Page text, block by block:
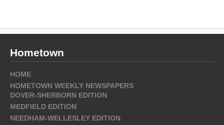
Hometown
HOME
HOMETOWN WEEKLY NEWSPAPERS
DOVER-SHERBORN EDITION
MEDFIELD EDITION
NEEDHAM-WELLESLEY EDITION